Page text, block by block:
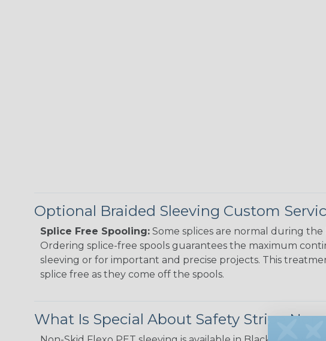
Optional Braided Sleeving Custom
Splice Free Spooling: Some splices are normal during
Ordering splice-free spools guarantees the maximum
sleeving or for important and precise projects. This
splice free as they come off the spools.
What Is Special About Safety Stripe